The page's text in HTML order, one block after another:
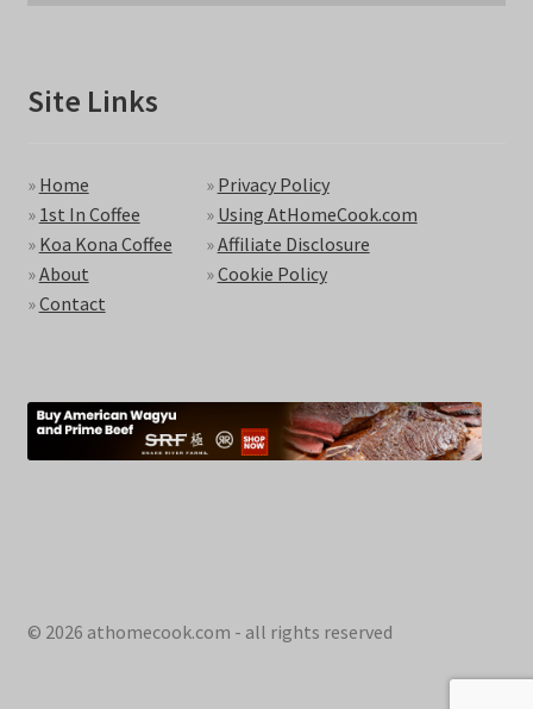
Site Links
» Home
» 1st In Coffee
» Koa Kona Coffee
»About
»Contact
» Privacy Policy
» Using AtHomeCook.com
»Affiliate Disclosure
»Cookie Policy
© 2026 athomecook.com - all rights reserved